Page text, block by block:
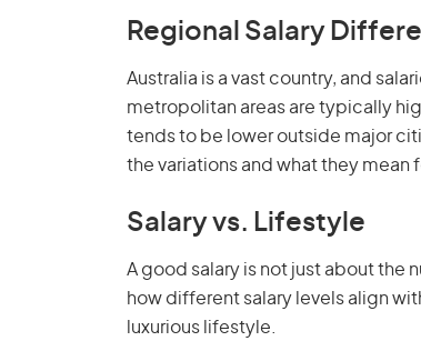
Regional Salary
Australia is a vast country, and
metropolitan areas are typically
tends to be lower outside major
the variations and what they mean
Salary vs. Lifestyle
A good salary is not just about the
how different salary levels align
luxurious lifestyle.